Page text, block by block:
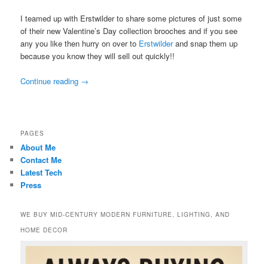
I teamed up with Erstwilder to share some pictures of just some
of their new Valentine’s Day collection brooches and if you see
any you like then hurry on over to Erstwilderand snap them up
because you know they will sell out quickly!!
Continue reading →
PAGES
About Me
Contact Me
Latest Tech
Press
WE BUY MID-CENTURY MODERN FURNITURE, LIGHTING, AND
HOME DECOR